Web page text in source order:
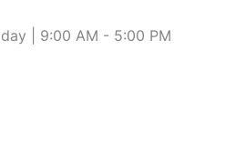
| 9:00 AM - 5:00 PM